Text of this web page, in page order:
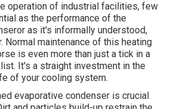
operation of industrial facilities, few
as the performance of the
as it's informally understood,
Normal maintenance of this heating
is even more than just a tick in a
It's a straight investment in the
of your cooling system.
evaporative condenser is crucial